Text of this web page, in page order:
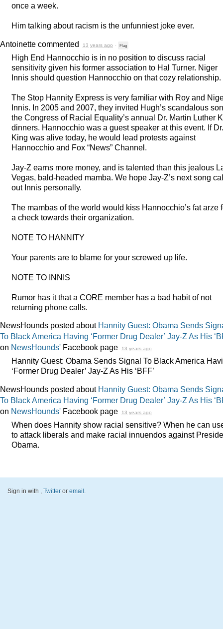
once a week.
Him talking about racism is the unfunniest joke ever.
Antoinette commented 13 years ago · Flag
High End Hannocchio is in no position to discuss racial
sensitivity given his former association to Hal Turner. Niger
Innis should question Hannocchio on that cozy relationship.
The Stop Hannity Express is very familiar with Roy and
Innis. In 2005 and 2007, they invited Hugh’s scandalous
the Congress of Racial Equality’s annual Dr. Martin Luther
dinners. Hannocchio was a guest speaker at this event. If Dr.
King was alive today, he would lead protests against
Hannocchio and Fox “News” Channel.
Jay-Z earns more money, and is talented than this jealous
Vegas, bald-headed mamba. We hope Jay-Z’s next song
out Innis personally.
The mambas of the world would kiss Hannocchio’s fat arze
a check towards their organization.
NOTE TO HANNITY
Your parents are to blame for your screwed up life.
NOTE TO INNIS
Rumor has it that a CORE member has a bad habit of not
returning phone calls.
NewsHounds posted about Hannity Guest: Obama Sends
To Black America Having ‘Former Drug Dealer’ Jay-Z As His
on NewsHounds' Facebook page 13 years ago
Hannity Guest: Obama Sends Signal To Black America
‘Former Drug Dealer’ Jay-Z As His ‘BFF’
NewsHounds posted about Hannity Guest: Obama Sends
To Black America Having ‘Former Drug Dealer’ Jay-Z As His
on NewsHounds' Facebook page 13 years ago
When does Hannity show racial sensitive? When he can
to attack liberals and make racial innuendos against
Obama.
Sign in with Twitter or email